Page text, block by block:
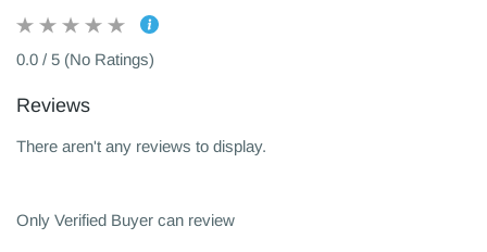
0.0 / 5 (No Ratings)
Reviews
There aren't any reviews to display.
Only Verified Buyer can review